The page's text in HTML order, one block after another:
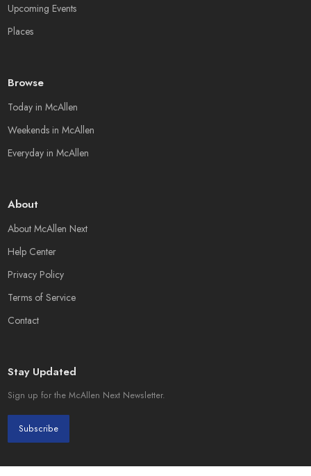
Upcoming Events
Places
Browse
Today in McAllen
Weekends in McAllen
Everyday in McAllen
About
About McAllen Next
Help Center
Privacy Policy
Terms of Service
Contact
Stay Updated
Sign up for the McAllen Next Newsletter.
Subscribe